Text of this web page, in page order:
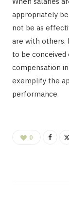
appropriately
not be as
are with others.
to be
compensation
exemplify the
performance.
0